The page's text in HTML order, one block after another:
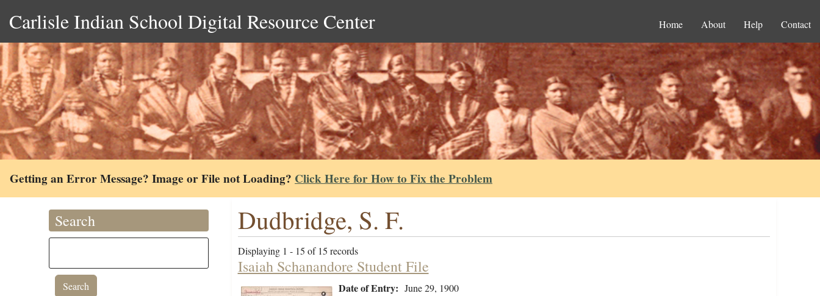
Carlisle Indian School Digital Resource Center Home About Help Contact
Getting an Error Message? Image or File not Loading? Click Here for How to Fix the Problem
Search Dudbridge, S. F.
Displaying 1 - 15 of 15 records
Isaiah Schanandore Student File
Date of Entry: June 29, 1900